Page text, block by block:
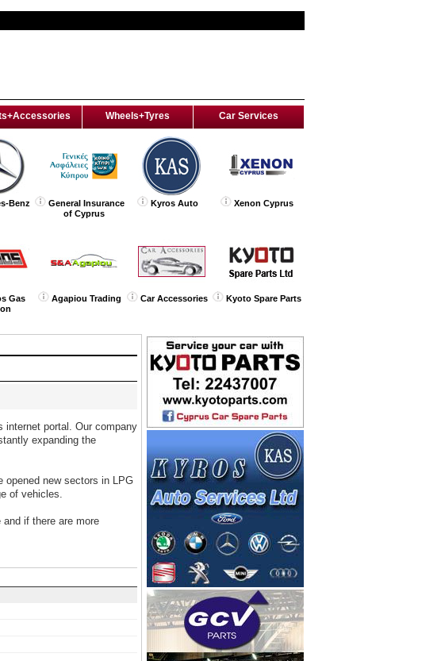
Wheels+Tyres Car Services
Benz
General Insurance
of Cyprus
Kyros Auto Xenon Cyprus
Gas
Agapiou Trading Car Accessories Kyoto Spare Parts
internet portal. Our company
expanding the
opened new sectors in LPG
of vehicles.
if there are more